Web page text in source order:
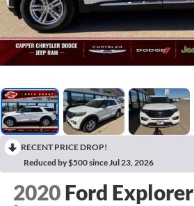
RECENT PRICE DROP!
Reduced by $500 since Jul 23, 2026
2020 Ford Explorer